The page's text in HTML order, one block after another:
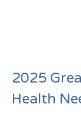
2025
Health